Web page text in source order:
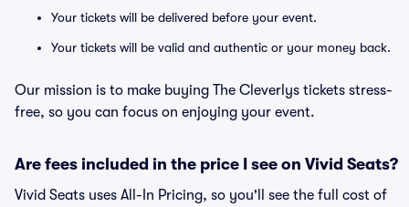
Your tickets will be delivered before your event.
Your tickets will be valid and authentic or your money back.
Our mission is to make buying The Cleverlys tickets stress-
free, so you can focus on enjoying your event.
Are fees included in the price I see on Vivid Seats?
Vivid Seats uses All-In Pricing, so you'll see the full cost of